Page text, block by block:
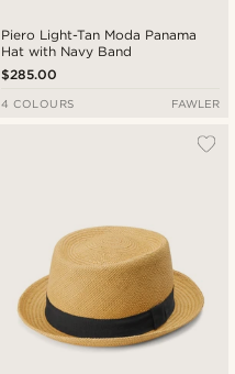
Piero Light-Tan Moda Panama
Hat with Navy Band
$285.00
4 COLOURS FAWLER